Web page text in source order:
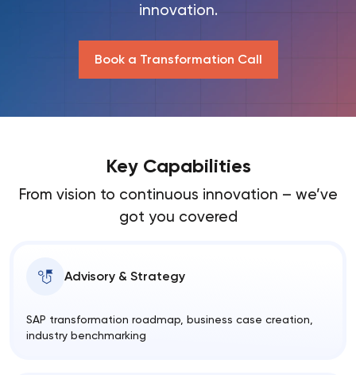
innovation.
Book a Transformation Call
Key Capabilities
From vision to continuous innovation – we’ve
got you covered
Advisory & Strategy
SAP transformation roadmap, business case creation,
industry benchmarking